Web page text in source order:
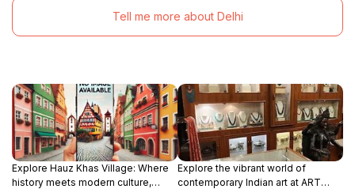
Tell me more about Delhi
Explore Hauz Khas Village: Where
history meets modern culture,
Explore the vibrant world of
contemporary Indian art at ART